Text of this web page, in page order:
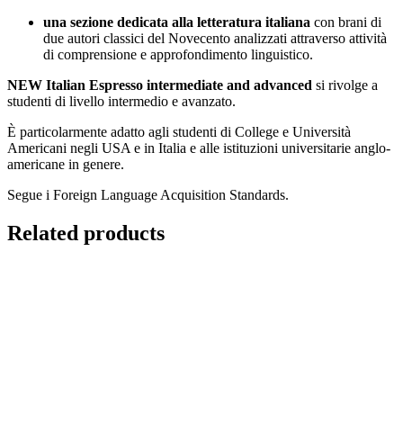
una sezione dedicata alla letteratura italiana con brani di
due autori classici del Novecento analizzati attraverso attività
di comprensione e approfondimento linguistico.
NEW Italian Espresso intermediate and advanced si rivolge a
studenti di livello intermedio e avanzato.
È particolarmente adatto agli studenti di College e Università
Americani negli USA e in Italia e alle istituzioni universitarie anglo-
americane in genere.
Segue i Foreign Language Acquisition Standards.
Related products